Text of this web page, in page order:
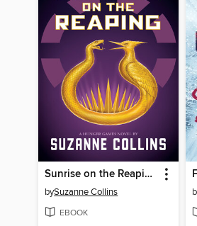
Sunrise on the Reaping
bySuzanne Collins
EBOOK